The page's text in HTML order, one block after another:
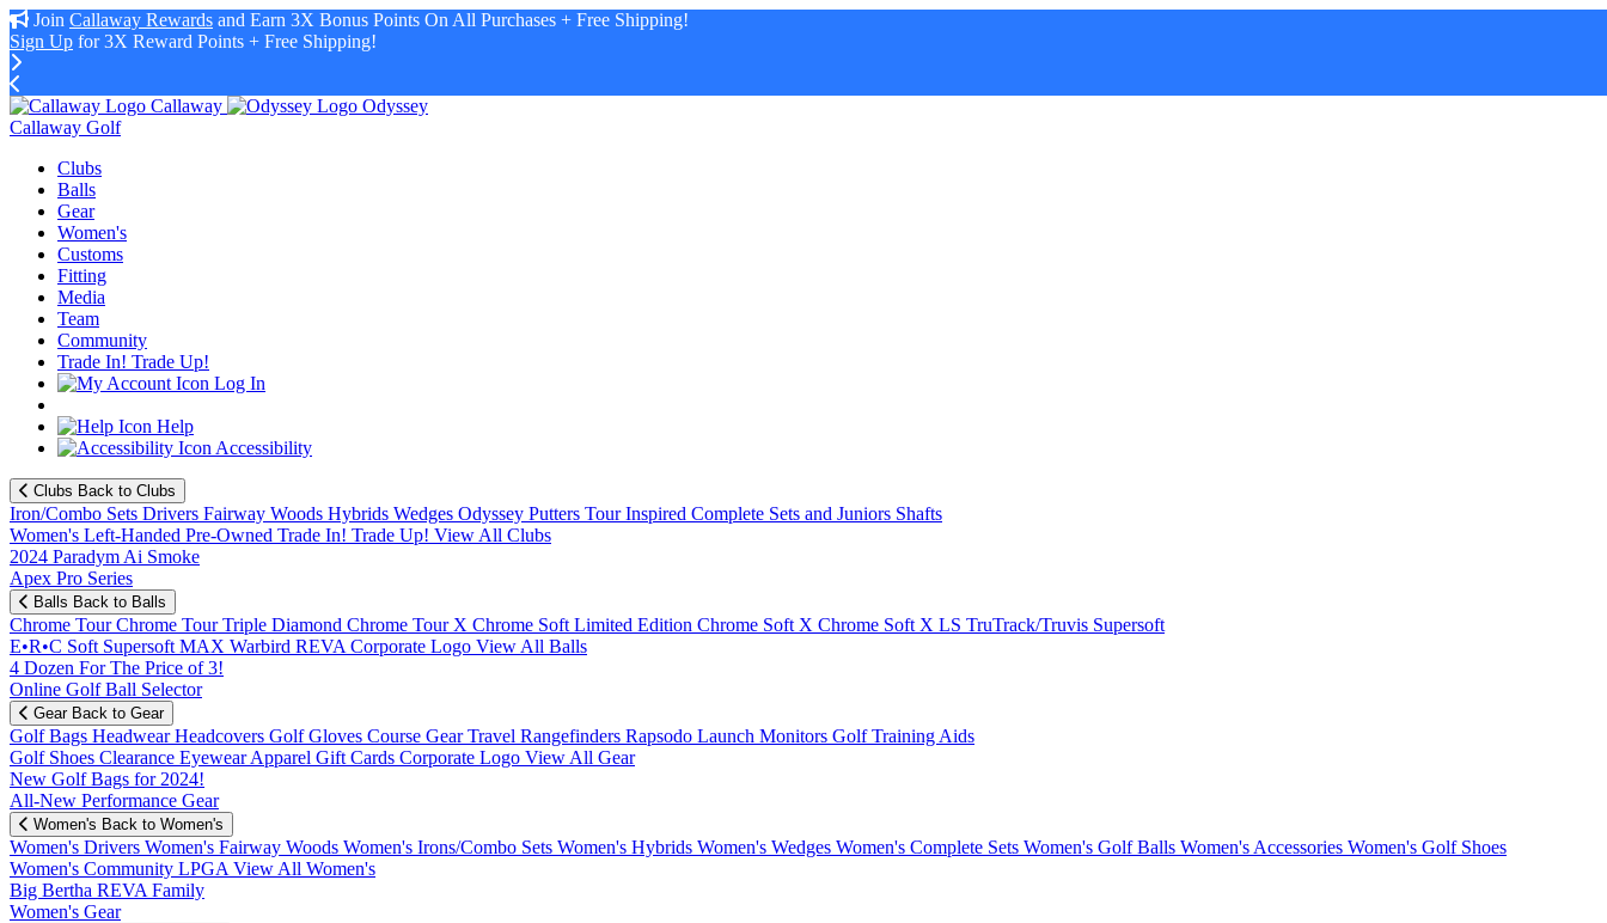
Join Callaway Rewards and Earn 3X Bonus Points On All Purchases + Free Shipping!
Sign Up for 3X Reward Points + Free Shipping!
Callaway
Odyssey
Callaway Golf
Clubs
Balls
Gear
Women's
Customs
Fitting
Media
Team
Community
Trade In! Trade Up!
Log In
Help
Accessibility
Clubs Back to Clubs
Iron/Combo Sets Drivers Fairway Woods Hybrids Wedges Odyssey Putters Tour Inspired Complete Sets and Juniors Shafts
Women's Left-Handed Pre-Owned Trade In! Trade Up! View All Clubs
2024 Paradym Ai Smoke
Apex Pro Series
Balls Back to Balls
Chrome TourChrome Tour Triple Diamond Chrome Tour X Chrome Soft Limited Edition Chrome Soft X Chrome Soft X LS TruTrack/Truvis Supersoft
E•R•C Soft Supersoft MAX Warbird REVA Corporate Logo View All Balls
4 Dozen For The Price of 3!
Online Golf Ball Selector
Gear Back to Gear
Golf Bags HeadwearHeadcovers Golf Gloves Course GearTravel Rangefinders Rapsodo Launch Monitors Golf Training Aids
Golf Shoes Clearance EyewearApparel Gift Cards Corporate Logo View All Gear
New Golf Bags for 2024!
All-New Performance Gear
Women's Back to Women's
Women's Drivers Women's Fairway Woods Women's Irons/Combo Sets Women's Hybrids Women's Wedges Women's Complete Sets Women's Golf Balls Women's Accessories Women's Golf Shoes
Women's Community LPGA View All Women's
Big Bertha REVA Family
Women's Gear